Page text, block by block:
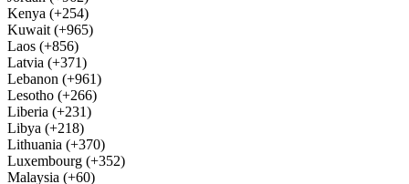
Kenya (+254)
Kuwait (+965)
Laos (+856)
Latvia (+371)
Lebanon (+961)
Lesotho (+266)
Liberia (+231)
Libya (+218)
Lithuania (+370)
Luxembourg (+352)
Malaysia (+60)